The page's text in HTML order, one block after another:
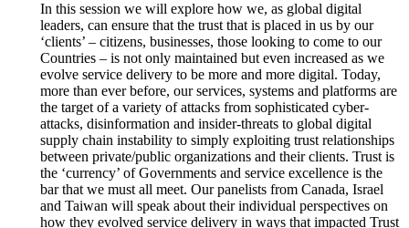
In this session we will explore how we, as global digital
leaders, can ensure that the trust that is placed in us by our
‘clients’ – citizens, businesses, those looking to come to our
Countries – is not only maintained but even increased as we
evolve service delivery to be more and more digital. Today,
more than ever before, our services, systems and platforms are
the target of a variety of attacks from sophisticated cyber-
attacks, disinformation and insider-threats to global digital
supply chain instability to simply exploiting trust relationships
between private/public organizations and their clients. Trust is
the ‘currency’ of Governments and service excellence is the
bar that we must all meet. Our panelists from Canada, Israel
and Taiwan will speak about their individual perspectives on
how they evolved service delivery in ways that impacted Trust